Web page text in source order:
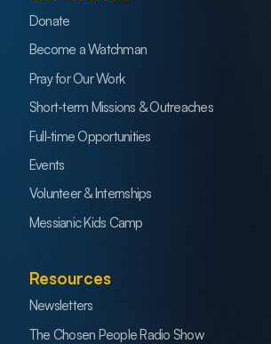
Donate
Become a Watchman
Pray for Our Work
Short-term Missions & Outreaches
Full-time Opportunities
Events
Volunteer & Internships
Messianic Kids Camp
Resources
Newsletters
The Chosen People Radio Show